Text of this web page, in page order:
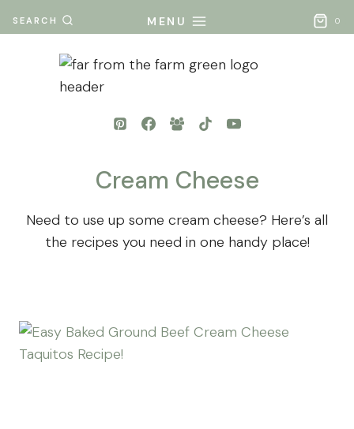
to
SEARCH MENU 0
Cream Cheese
Need to use up some cream cheese? Here’s all
the recipes you need in one handy place!